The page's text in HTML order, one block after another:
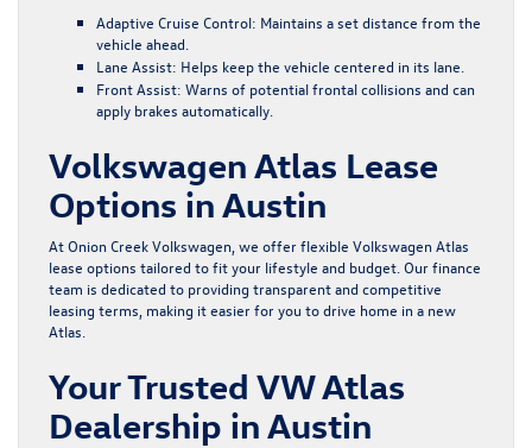
Adaptive Cruise Control: Maintains a set distance from the
vehicle ahead.
Lane Assist: Helps keep the vehicle centered in its lane.
Front Assist: Warns of potential frontal collisions and can
apply brakes automatically.
Volkswagen Atlas Lease
Options in Austin
At Onion Creek Volkswagen, we offer flexible Volkswagen Atlas
lease options tailored to fit your lifestyle and budget. Ourfinance
team is dedicated to providing transparent and competitive
leasing terms, making it easier for you to drive home in a new
Atlas.
Your Trusted VW Atlas
Dealership in Austin